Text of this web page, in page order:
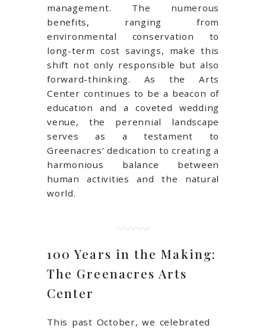
management. The numerous
benefits, ranging from
environmental conservation to
long-term cost savings, make this
shift not only responsible but also
forward-thinking. As the Arts
Center continues to be a beacon of
education and a coveted wedding
venue, the perennial landscape
serves as a testament to
Greenacres’ dedication to creating a
harmonious balance between
human activities and the natural
world.
100 Years in the Making:
The Greenacres Arts
Center
This past October, we celebrated